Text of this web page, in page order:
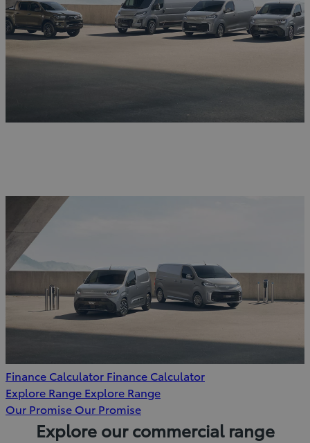
Finance Calculator Finance Calculator
Explore Range Explore Range
Our Promise Our Promise
Explore our commercial range